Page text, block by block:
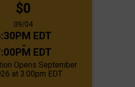
Price:
$0
Date Range:
09/04
EDT
-
EDT
Opens September
at 3:00pm EDT